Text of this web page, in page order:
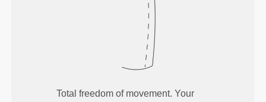
Total freedom of movement. Your